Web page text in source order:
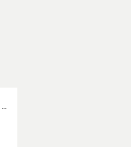
1 YEAR MILESTONE/FAMILY SESSION SNEAK PEEKS | CONNECTICUT FAMILY PHOTOGRAPHER